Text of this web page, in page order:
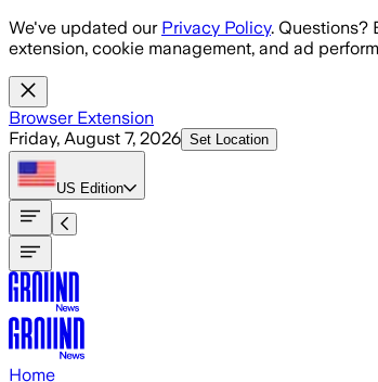
Skip to main content
We've updated our Privacy Policy. Questions?
extension, cookie management, and ad
Browser Extension
Friday, August 7, 2026 Set Location
US Edition
Home